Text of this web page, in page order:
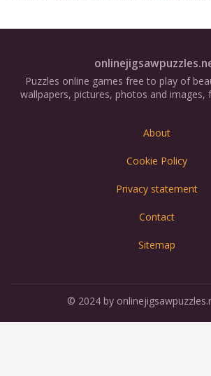
Puzzles online games free to play of
wallpapers, pictures, photos and images,
About
Cookie Policy
Privacy statement
Contact
Sitemap
© 2024 by